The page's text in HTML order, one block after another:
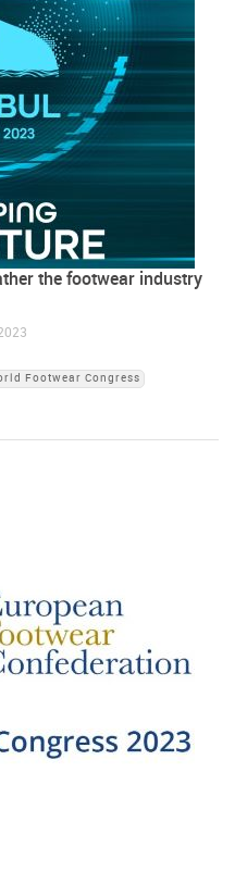
the footwear industry
Footwear Congress